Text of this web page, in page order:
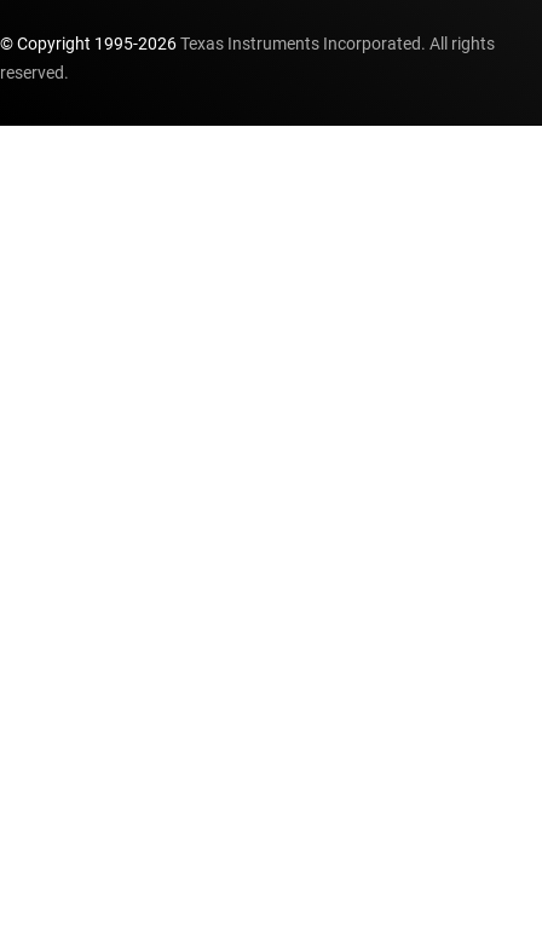
© Copyright 1995-2026Texas Instruments Incorporated. All rights
reserved.